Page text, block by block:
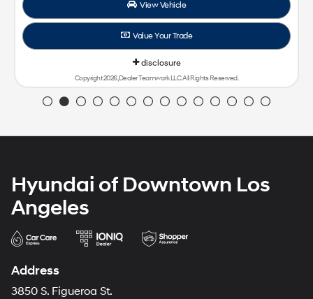
Hyundai of Downtown Los
Angeles
Address
3850 S. Figueroa St.